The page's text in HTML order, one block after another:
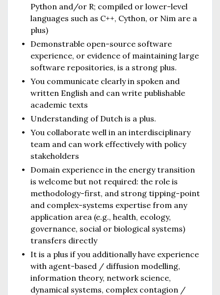
Python and/or R; compiled or lower-level
languages such as C++, Cython, or Nim are a
plus)
Demonstrable open-source software
experience, or evidence of maintaining large
software repositories, is a strong plus.
You communicate clearly in spoken and
written English and can write publishable
academic texts
Understanding of Dutch is a plus.
You collaborate well in an interdisciplinary
team and can work effectively with policy
stakeholders
Domain experience in the energy transition
is welcome but not required: the role is
methodology-first, and strong tipping-point
and complex-systems expertise from any
application area (e.g., health, ecology,
governance, social or biological systems)
transfers directly
It is a plus if you additionally have experience
with agent-based / diffusion modelling,
information theory, network science,
dynamical systems, complex contagion /